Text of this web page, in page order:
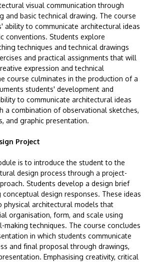
visual communication through
and basic technical drawing. The course
ability to communicate architectural ideas
conventions. Students explore
techniques and technical drawings
and practical assignments that will
expression and technical
course culminates in the production of a
students' development and
to communicate architectural ideas
a combination of observational sketches,
and graphic presentation.
Project
is to introduce the student to the
design process through a project-
Students develop a design brief
design responses. These ideas
physical architectural models that
organisation, form, and scale using
making techniques. The course concludes
in which students communicate
and final proposal through drawings,
Emphasising creativity, critical